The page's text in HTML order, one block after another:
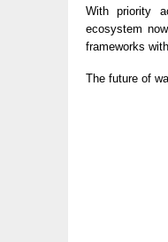
With priority
ecosystem
frameworks
The future of